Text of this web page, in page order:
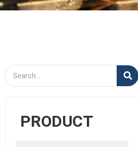
PRODUCT